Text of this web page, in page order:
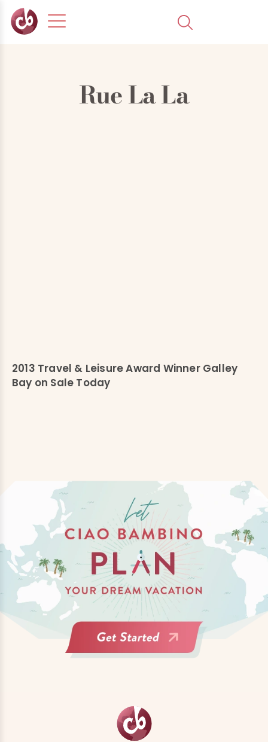
Rue La La
2013 Travel & Leisure Award Winner Galley
Bay on Sale Today